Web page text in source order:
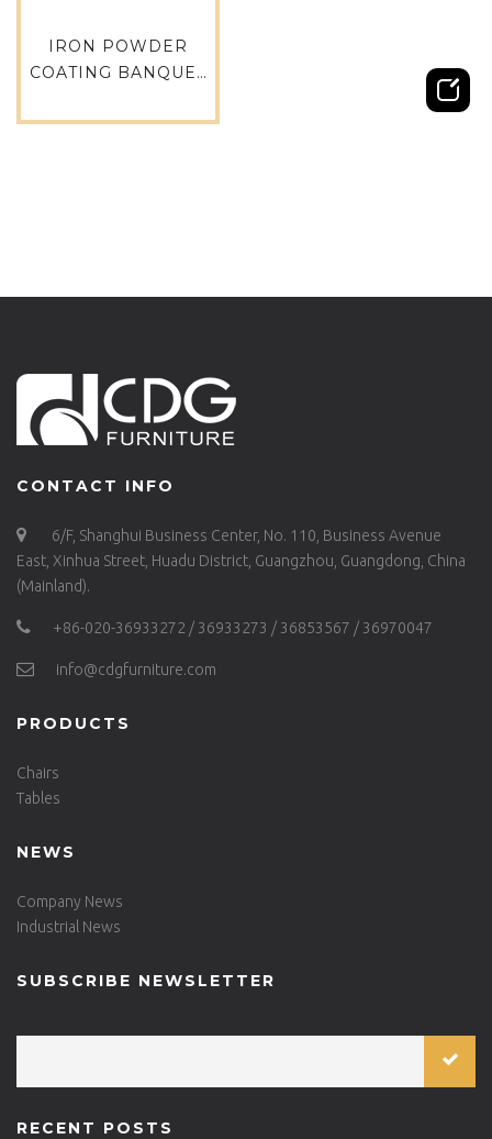
IRON POWDER
COATING BANQUET
COFFEE SHOP – E-05
CONTACT INFO
6/F, Shanghui Business Center, No. 110, Business Avenue
East, Xinhua Street, Huadu District, Guangzhou, Guangdong, China
(Mainland).
+86-020-36933272 / 36933273 / 36853567 / 36970047
info@cdgfurniture.com
PRODUCTS
Chairs
Tables
NEWS
Company News
Industrial News
SUBSCRIBE NEWSLETTER
RECENT POSTS